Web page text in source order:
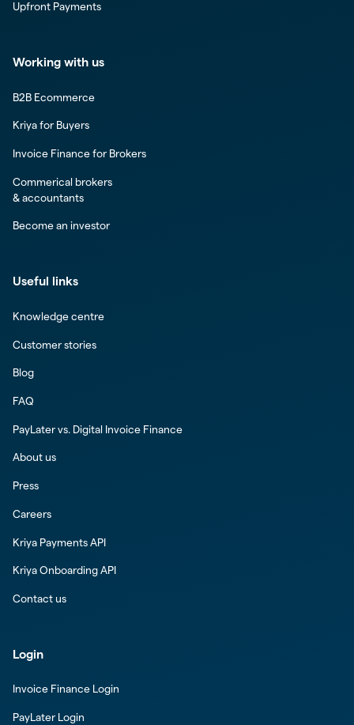
Upfront Payments
Working with us
B2B Ecommerce
Kriya for Buyers
Invoice Finance for Brokers
Commerical brokers
& accountants
Become an investor
Useful links
Knowledge centre
Customer stories
Blog
FAQ
PayLater vs. Digital Invoice Finance
About us
Press
Careers
Kriya Payments API
Kriya Onboarding API
Contact us
Login
Invoice Finance Login
PayLater Login